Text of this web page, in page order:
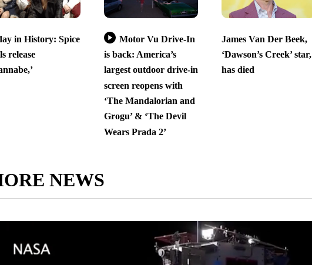
in History: Spice
release
Motor Vu Drive-In
is back: America’s
largest outdoor drive-in
screen reopens with
‘The Mandalorian and
Grogu’ & ‘The Devil
Wears Prada 2’
James Van Der Beek,
‘Dawson’s Creek’ star,
has died
NEWS